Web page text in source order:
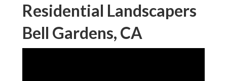
Residential Landscapers
Bell Gardens, CA